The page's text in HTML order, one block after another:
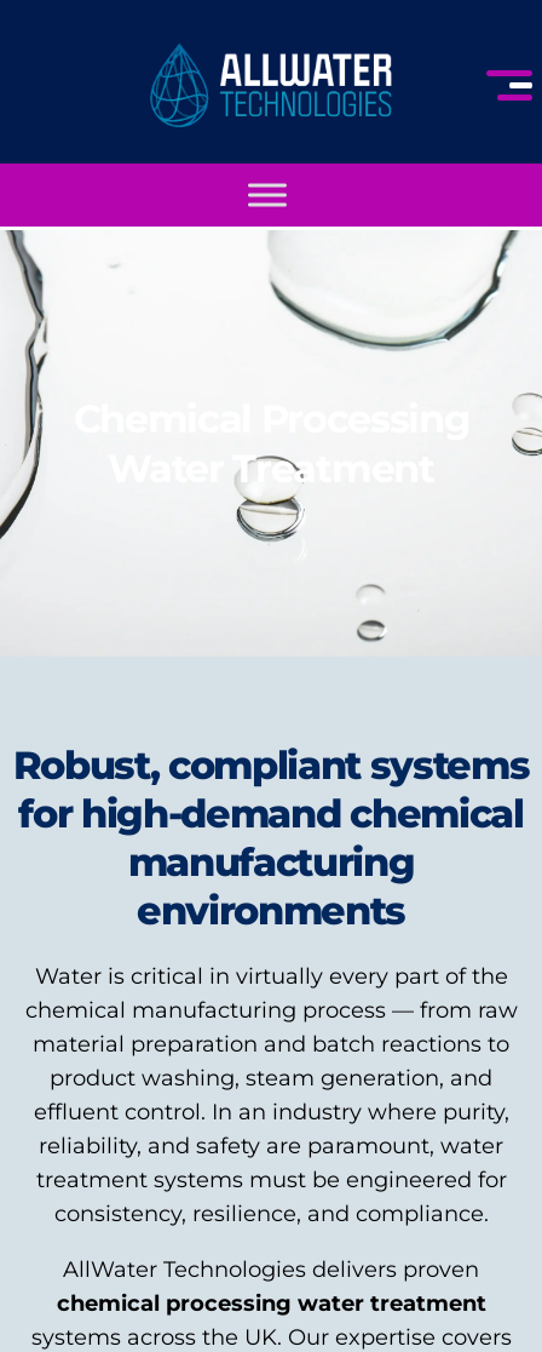
Water Treatment
Robust, compliant systems
for high-demand chemical
manufacturing
environments
Water is critical in virtually every part of the
chemical manufacturing process — from raw
material preparation and batch reactions to
product washing, steam generation, and
effluent control. In an industry where purity,
reliability, and safety are paramount, water
treatment systems must be engineered for
consistency, resilience, and compliance.
AllWater Technologies delivers proven
chemical processing water treatment
systems across the UK. Our expertise covers